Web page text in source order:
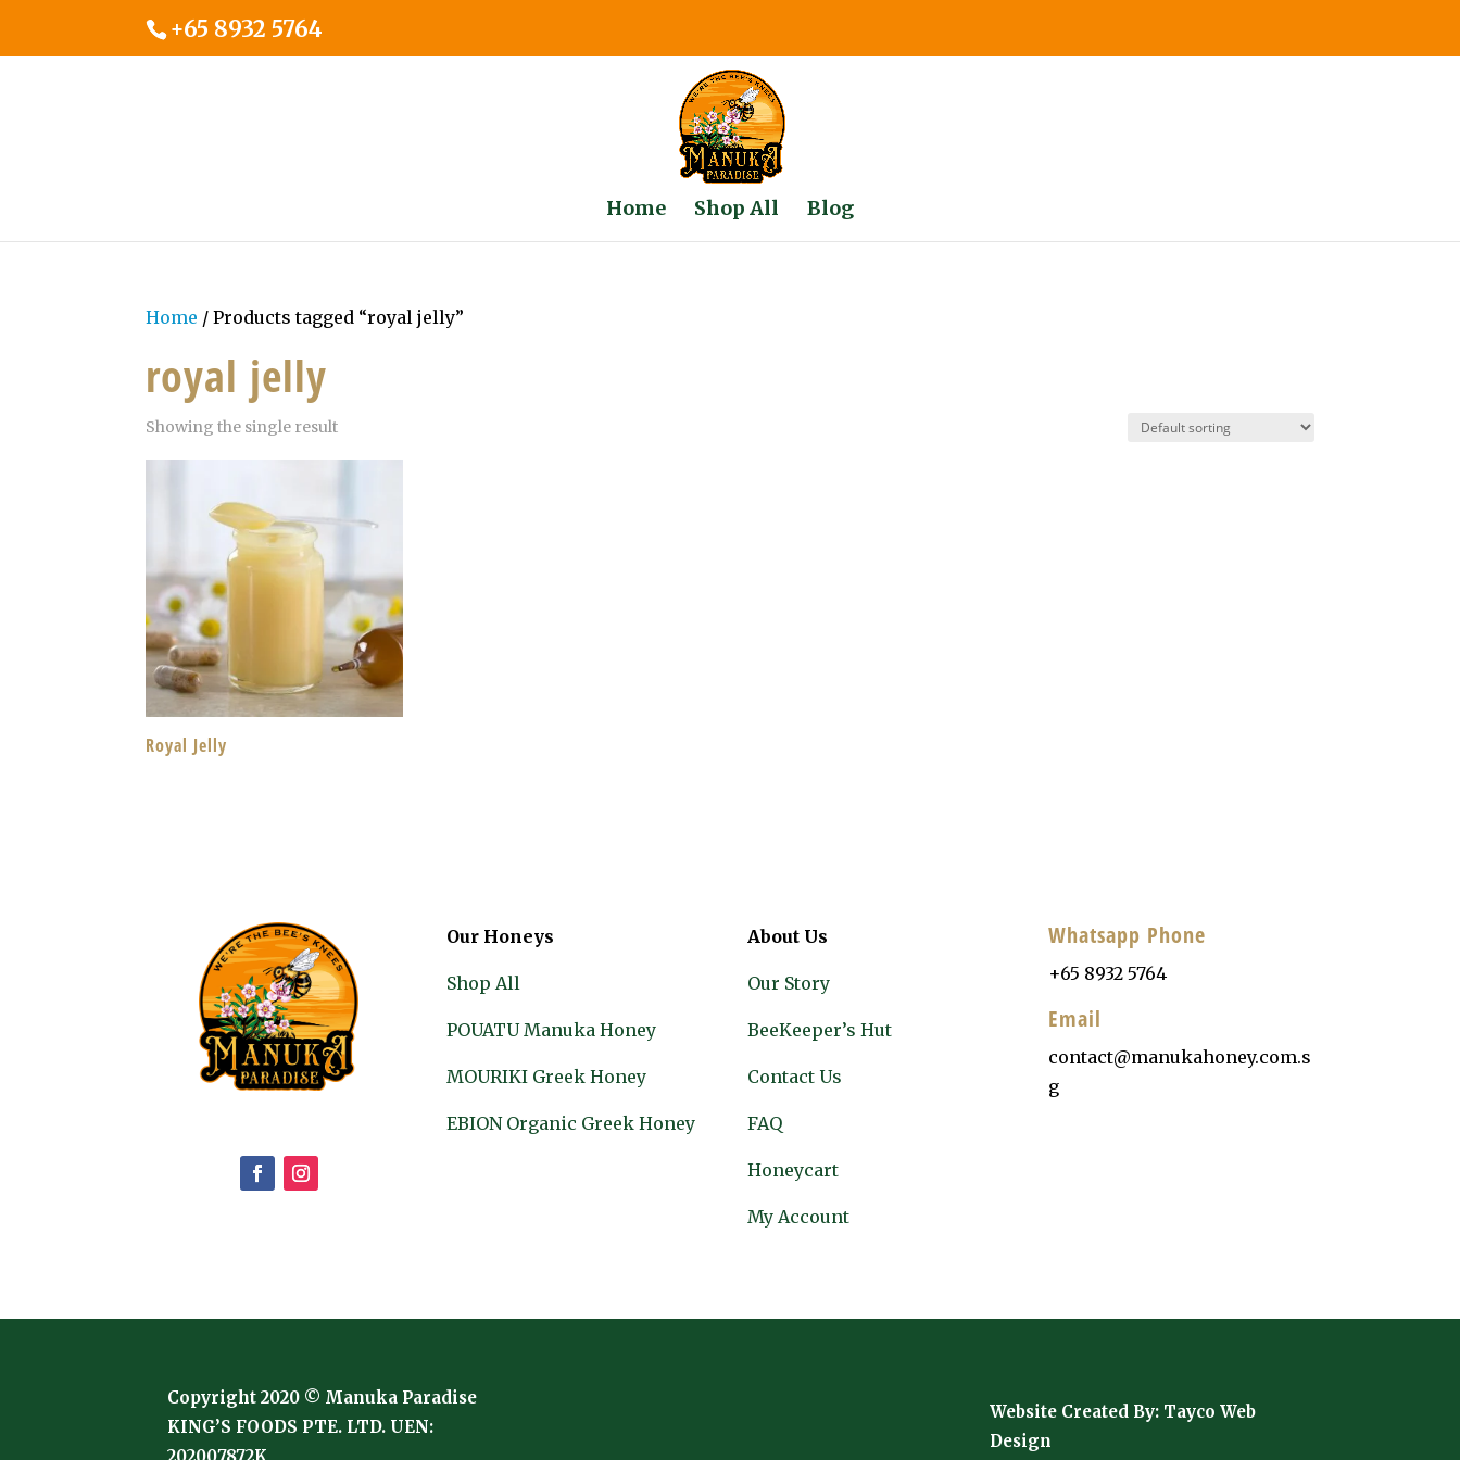
+65 8932 5764
Home Shop All Blog
Home / Products tagged “royal jelly”
royal jelly
Showing the single result
Royal Jelly
Our Honeys
Shop All
POUATU Manuka Honey
MOURIKI Greek Honey
EBION Organic Greek Honey
About Us
Our Story
BeeKeeper’s Hut
Contact Us
FAQ
Honeycart
My Account
Whatsapp Phone
+65 8932 5764
Email
contact@manukahoney.com.s
g
Copyright 2020 © Manuka Paradise
KING’S FOODS PTE. LTD. UEN:
Website Created By: Tayco Web
Design